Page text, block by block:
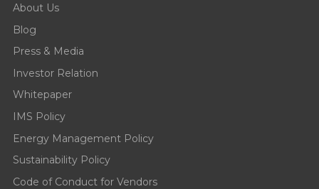
About Us
Blog
Press & Media
Investor Relation
Whitepaper
IMS Policy
Energy Management Policy
Sustainability Policy
Code of Conduct for Vendors